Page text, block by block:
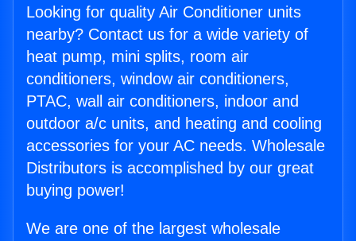
Looking for quality Air Conditioner units
nearby? Contact us for a wide variety of
heat pump, mini splits, room air
conditioners, window air conditioners,
PTAC, wall air conditioners, indoor and
outdoor a/c units, and heating and cooling
accessories for your AC needs. Wholesale
Distributors is accomplished by our great
buying power!
We are one of the largest wholesale